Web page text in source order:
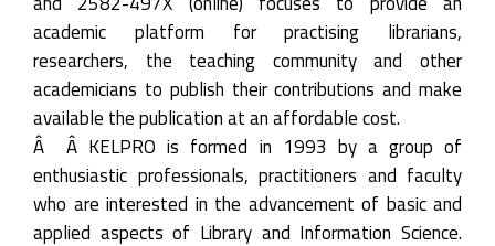
academic platform for practising librarians,
researchers, the teaching community and other
academicians to publish their contributions and make
available the publication at an affordable cost.
Â Â KELPRO is formed in 1993 by a group of
enthusiastic professionals, practitioners and faculty
who are interested in the advancement of basic and
applied aspects of Library and Information Science.